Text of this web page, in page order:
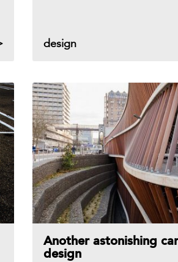
design
Another astonishing
design